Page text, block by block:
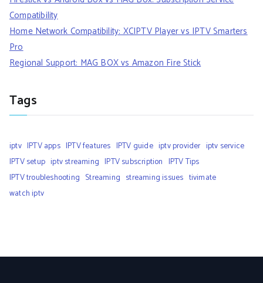
Compatibility
Home Network Compatibility: XCIPTV Player vs IPTV Smarters
Pro
Regional Support: MAG BOX vs Amazon Fire Stick
Tags
iptv IPTV apps IPTV features IPTV guide iptv provider iptv service
IPTV setup iptv streaming IPTV subscription IPTV Tips
IPTV troubleshooting Streaming streaming issues tivimate
watch iptv